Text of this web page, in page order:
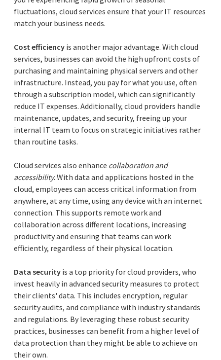
fluctuations, cloud services ensure that your IT resources
match your business needs.
Cost efficiency is another major advantage. With cloud
services, businesses can avoid the high upfront costs of
purchasing and maintaining physical servers and other
infrastructure. Instead, you pay for what you use, often
through a subscription model, which can significantly
reduce IT expenses. Additionally, cloud providers handle
maintenance, updates, and security, freeing up your
internal IT team to focus on strategic initiatives rather
than routine tasks.
Cloud services also enhance collaboration and
accessibility. With data and applications hosted in the
cloud, employees can access critical information from
anywhere, at any time, using any device with an internet
connection. This supports remote work and
collaboration across different locations, increasing
productivity and ensuring that teams can work
efficiently, regardless of their physical location.
Data security is a top priority for cloud providers, who
invest heavily in advanced security measures to protect
their clients' data. This includes encryption, regular
security audits, and compliance with industry standards
and regulations. By leveraging these robust security
practices, businesses can benefit from a higher level of
data protection than they might be able to achieve on
their own.